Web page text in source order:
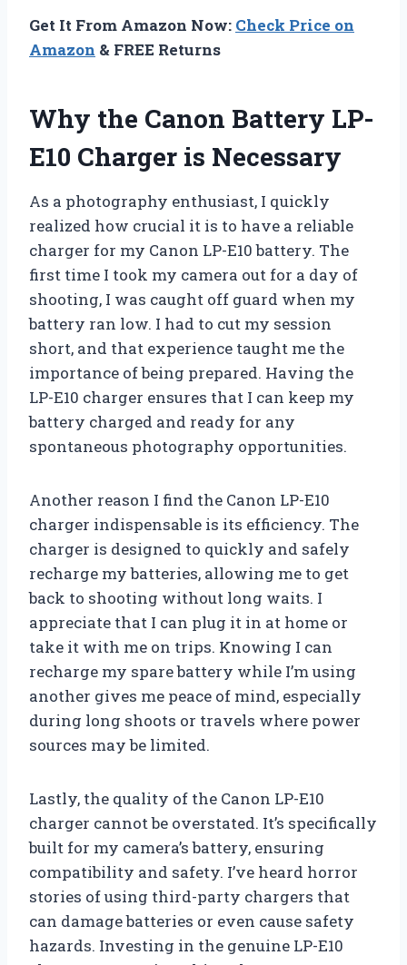
Get It From Amazon Now: Check Price on
Amazon & FREE Returns
Why the Canon Battery LP-
E10 Charger is Necessary
As a photography enthusiast, I quickly
realized how crucial it is to have a reliable
charger for my Canon LP-E10 battery. The
first time I took my camera out for a day of
shooting, I was caught off guard when my
battery ran low. I had to cut my session
short, and that experience taught me the
importance of being prepared. Having the
LP-E10 charger ensures that I can keep my
battery charged and ready for any
spontaneous photography opportunities.
Another reason I find the Canon LP-E10
charger indispensable is its efficiency. The
charger is designed to quickly and safely
recharge my batteries, allowing me to get
back to shooting without long waits. I
appreciate that I can plug it in at home or
take it with me on trips. Knowing I can
recharge my spare battery while I’m using
another gives me peace of mind, especially
during long shoots or travels where power
sources may be limited.
Lastly, the quality of the Canon LP-E10
charger cannot be overstated. It’s specifically
built for my camera’s battery, ensuring
compatibility and safety. I’ve heard horror
stories of using third-party chargers that
can damage batteries or even cause safety
hazards. Investing in the genuine LP-E10